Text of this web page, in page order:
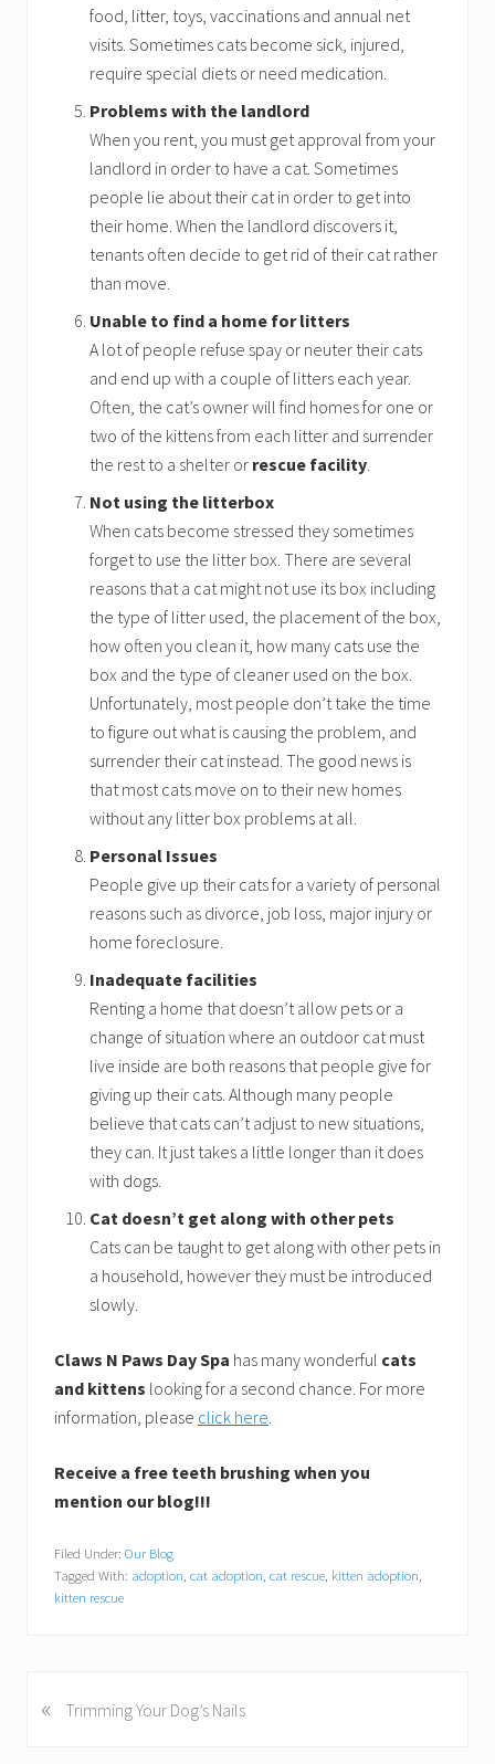
food, litter, toys, vaccinations and annual net
visits. Sometimes cats become sick, injured,
require special diets or need medication.
Problems with the landlord
When you rent, you must get approval from your
landlord in order to have a cat. Sometimes
people lie about their cat in order to get into
their home. When the landlord discovers it,
tenants often decide to get rid of their cat rather
than move.
Unable to find a home for litters
A lot of people refuse spay or neuter their cats
and end up with a couple of litters each year.
Often, the cat’s owner will find homes for one or
two of the kittens from each litter and surrender
the rest to a shelter or rescue facility.
Not using the litterbox
When cats become stressed they sometimes
forget to use the litter box. There are several
reasons that a cat might not use its box including
the type of litter used, the placement of the box,
how often you clean it, how many cats use the
box and the type of cleaner used on the box.
Unfortunately, most people don’t take the time
to figure out what is causing the problem, and
surrender their cat instead. The good news is
that most cats move on to their new homes
without any litter box problems at all.
Personal Issues
People give up their cats for a variety of personal
reasons such as divorce, job loss, major injury or
home foreclosure.
Inadequate facilities
Renting a home that doesn’t allow pets or a
change of situation where an outdoor cat must
live inside are both reasons that people give for
giving up their cats. Although many people
believe that cats can’t adjust to new situations,
they can. It just takes a little longer than it does
with dogs.
Cat doesn’t get along with other pets
Cats can be taught to get along with other pets in
a household, however they must be introduced
slowly.
Claws N Paws Day Spa has many wonderful cats
and kittens looking for a second chance. For more
information, please click here.
Receive a free teeth brushing when you
mention our blog!!!
Filed Under: Our Blog
Tagged With: adoption cat adoption cat rescue kitten adoption
kitten rescue
P
« Trimming Your Dog’s Nails